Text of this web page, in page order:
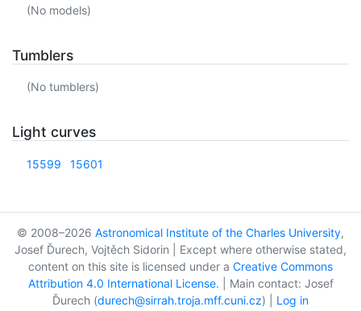
(No models)
Tumblers
(No tumblers)
Light curves
15599 15601
© 2008–2026 Astronomical Institute of the Charles University,
Josef Ďurech, Vojtěch Sidorin | Except where otherwise stated,
content on this site is licensed under a Creative Commons
Attribution 4.0 International License. | Main contact: Josef
Ďurech (durech@sirrah.troja.mff.cuni.cz) | Log in